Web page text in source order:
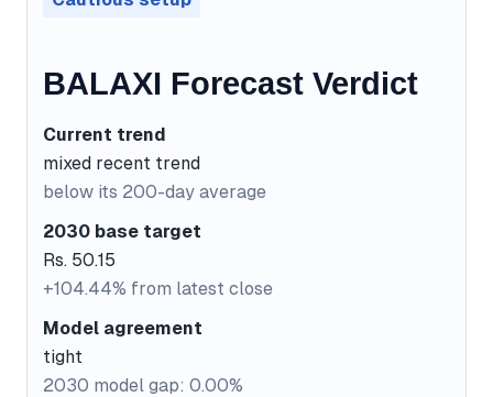
BALAXI Forecast Verdict
Current trend
mixed recent trend
below its 200-day average
2030 base target
Rs. 50.15
+104.44% from latest close
Model agreement
tight
2030 model gap: 0.00%